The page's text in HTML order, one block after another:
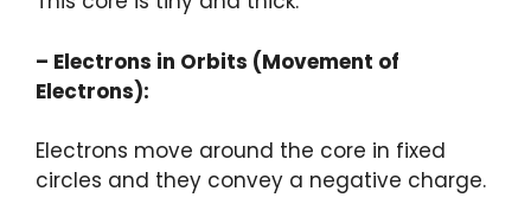
– Electrons in Orbits (Movement of
Electrons):
Electrons move around the core in fixed
circles and they convey a negative charge.